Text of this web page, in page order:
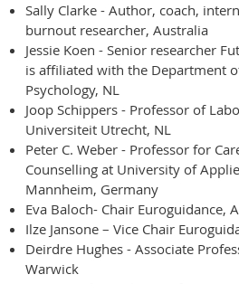
Sally Clarke - Author, coach,
burnout researcher, Australia
Jessie Koen - Senior researcher
is affiliated with the Department
Psychology, NL
Joop Schippers - Professor of
Universiteit Utrecht, NL
Peter C. Weber - Professor for
Counselling at University of
Mannheim, Germany
Eva Baloch- Chair Euroguidance,
Ilze Jansone – Vice Chair
Deirdre Hughes - Associate
Warwick